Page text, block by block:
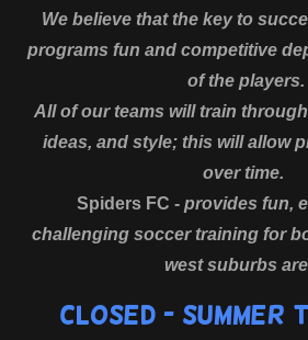
We believe that the key to
programs fun and competitive
of the players.
All of our teams will train
ideas, and style; this will allow
over time.
Spiders FC - provides fun,
challenging soccer training for
west suburbs
CLOSED -